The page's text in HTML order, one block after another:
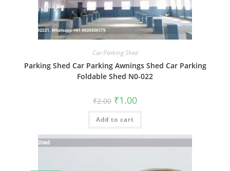
Car Parking Shed
Parking Shed Car Parking Awnings Shed Car Parking
Foldable Shed N0-022
₹2.00 Original
price
was:
₹2.00.
₹1.00Current
is:
Add to cart